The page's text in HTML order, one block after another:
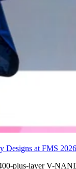
Designs at FMS 2026
plus-layer V-